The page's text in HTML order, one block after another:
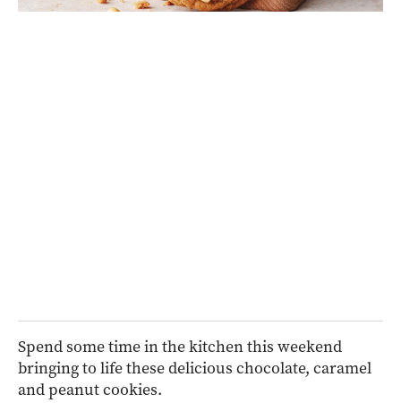
Spend some time in the kitchen this weekend
bringing to life these delicious chocolate, caramel
and peanut cookies.